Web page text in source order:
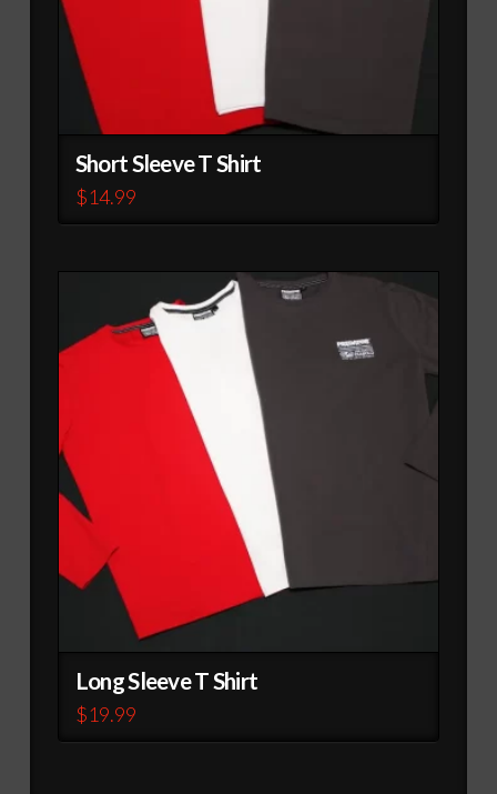
Short Sleeve T Shirt
$14.99
has
variants.
The
on
the
product
Long Sleeve T Shirt
$19.99